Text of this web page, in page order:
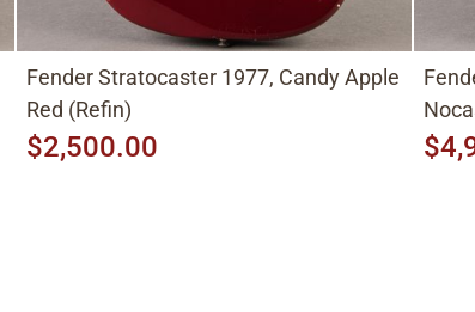
Fender Stratocaster 1977, Candy Apple
Red (Refin)
$2,500.00